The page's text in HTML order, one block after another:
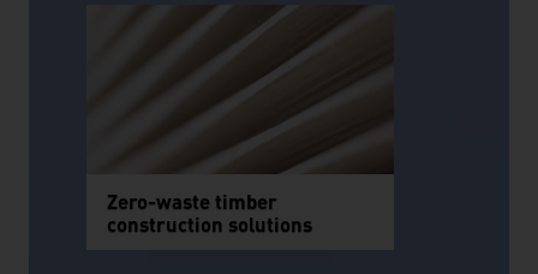
Zero-waste timber
construction solutions